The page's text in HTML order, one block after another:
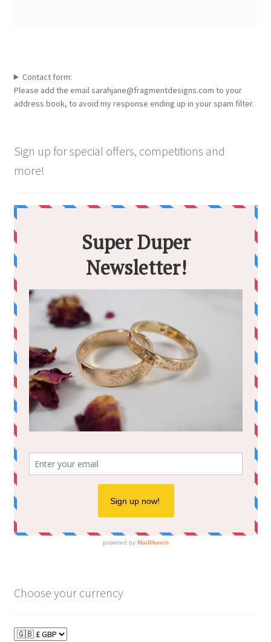
Contact form:
Please add the email sarahjane@fragmentdesigns.com to your
address book, to avoid my response ending up in your spam filter.
Sign up for special offers, competitions and
more!
Choose your currency